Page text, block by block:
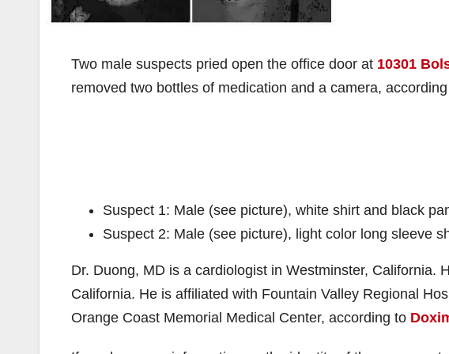
Two male suspects pried open the office door at 10301
removed two bottles of medication and a camera,
Suspect 1: Male (see picture), white shirt and black
Suspect 2: Male (see picture), light color long sleeve
Dr. Duong, MD is a cardiologist in Westminster, California.
California. He is affiliated with Fountain Valley Regional
Orange Coast Memorial Medical Center, according to